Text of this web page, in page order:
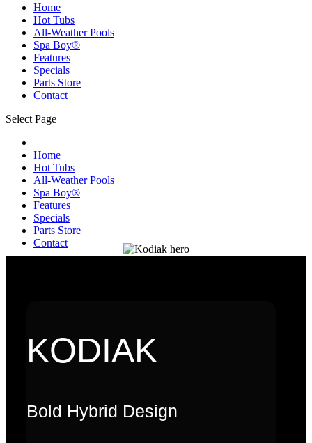
Home
Hot Tubs
All-Weather Pools
Spa Boy®
Features
Specials
Parts Store
Contact
Select Page
Home
Hot Tubs
All-Weather Pools
Spa Boy®
Features
Specials
Parts Store
Contact
KODIAK
Bold Hybrid Design